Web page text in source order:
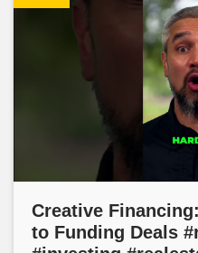
Creative
to Funding Deals